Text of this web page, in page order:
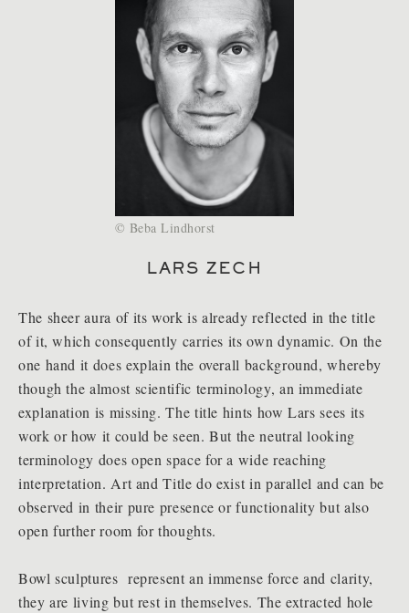
Beba Lindhorst
LARS ZECH
The sheer aura of its work is already reflected in the title
of it, which consequently carries its own dynamic. On the
one hand it does explain the overall background, whereby
though the almost scientific terminology, an immediate
explanation is missing. The title hints how Lars sees its
work or how it could be seen. But the neutral looking
terminology does open space for a wide reaching
interpretation. Art and Title do exist in parallel and can be
observed in their pure presence or functionality but also
open further room for thoughts.
Bowl sculptures represent an immense force and clarity,
they are living but rest in themselves. The extracted hole